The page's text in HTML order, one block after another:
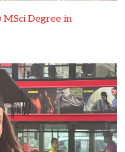
MSci Degree in